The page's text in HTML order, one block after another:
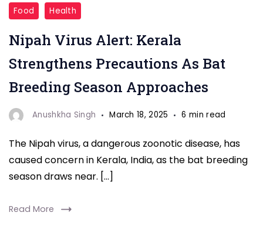
"Nipah
Virus"
Food Health
Nipah Virus Alert: Kerala
Strengthens Precautions As Bat
Breeding Season Approaches
Anushkha Singh March 18, 2025 6 min read
The Nipah virus, a dangerous zoonotic disease, has
caused concern in Kerala, India, as the bat breeding
season draws near. […]
Read More